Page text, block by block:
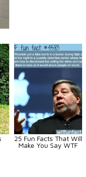
25 Fun Facts That Will
Make You Say WTF